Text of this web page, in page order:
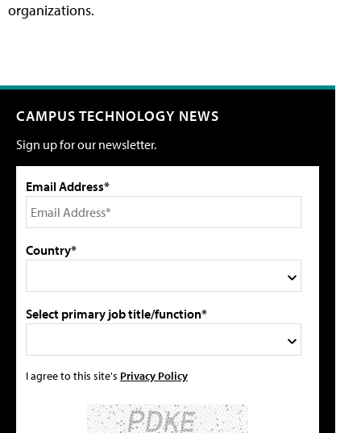
organizations.
CAMPUS TECHNOLOGY NEWS
Sign up for our newsletter.
Email Address*
Country*
Select primary job title/function*
I agree to this site's Privacy Policy